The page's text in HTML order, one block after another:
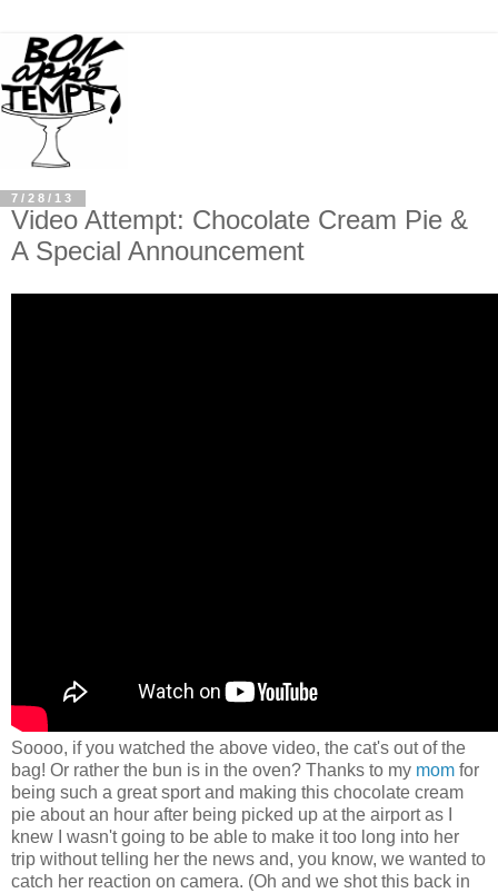
7/28/13
Video Attempt: Chocolate Cream Pie &
A Special Announcement
Soooo, if you watched the above video, the cat's out of the
bag! Or rather the bun is in the oven? Thanks to my mom for
being such a great sport and making this chocolate cream
pie about an hour after being picked up at the airport as I
knew I wasn't going to be able to make it too long into her
trip without telling her the news and, you know, we wanted to
catch her reaction on camera. (Oh and we shot this back in